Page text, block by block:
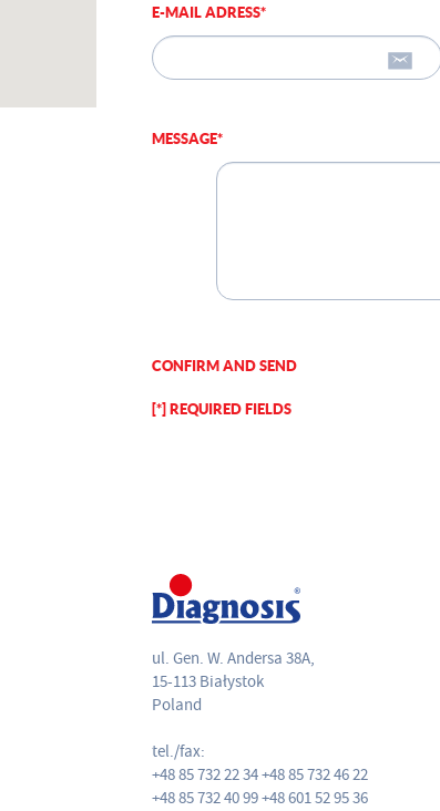
E-MAIL ADRESS*
MESSAGE*
CONFIRM AND SEND
[*] REQUIRED FIELDS
ul. Gen. W. Andersa 38A,
15-113 Białystok
Poland
tel./fax:
+48 85 732 22 34 +48 85 732 46 22
+48 85 732 40 99 +48 601 52 95 36